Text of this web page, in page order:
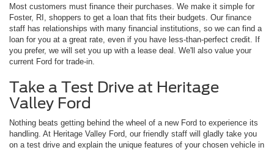
Most customers must finance their purchases. We make it simple for
Foster, RI, shoppers to get a loan that fits their budgets. Our finance
staff has relationships with many financial institutions, so we can find a
loan for you at a great rate, even if you have less-than-perfect credit. If
you prefer, we will set you up with a lease deal. We'll also value your
current Ford for trade-in.
Take a Test Drive at Heritage
Valley Ford
Nothing beats getting behind the wheel of a new Ford to experience its
handling. At Heritage Valley Ford, our friendly staff will gladly take you
on a test drive and explain the unique features of your chosen vehicle in